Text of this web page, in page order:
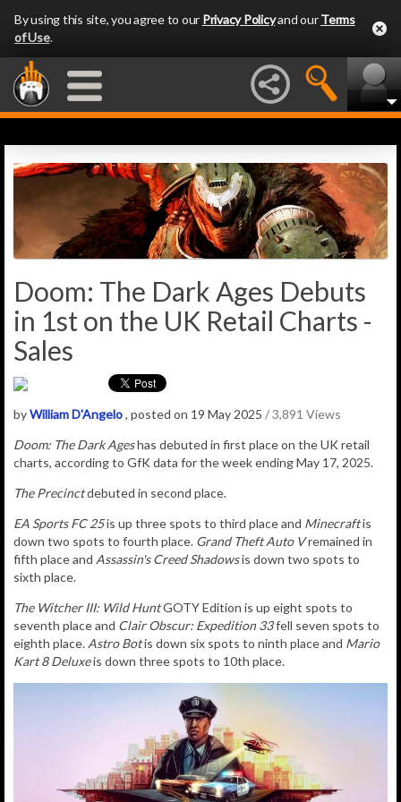
By using this site, you agree to our Privacy Policyand ourTerms
of Use.
Doom: The Dark Ages Debuts
in 1st on the UK Retail Charts -
Sales
byWilliam D'Angelo, posted on 19 May 2025 / 3,891 Views
Doom: The Dark Ageshas debuted in first place on the UK retail
charts, according to GfK data for the week ending May 17, 2025.
The Precinctdebuted in second place.
EA Sports FC 25is up three spots to third place and Minecraftis
down two spots to fourth place. Grand Theft Auto Vremained in
fifth place and Assassin's Creed Shadowsis down two spots to
sixth place.
The Witcher III: Wild HuntGOTY Edition is up eight spots to
seventh place and Clair Obscur: Expedition 33fell seven spots to
eighth place. Astro Botis down six spots to ninth place and Mario
Kart 8 Deluxeis down three spots to 10th place.